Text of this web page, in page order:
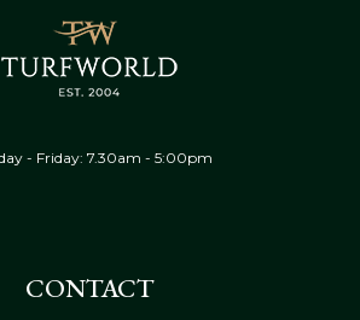
- Friday: 7.30am - 5:00pm
CONTACT